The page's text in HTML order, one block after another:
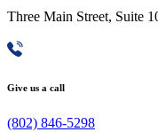
Three Main Street, Suite
Give us a call
(802) 846-5298